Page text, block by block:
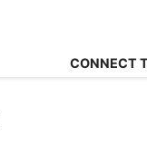
CONNECT